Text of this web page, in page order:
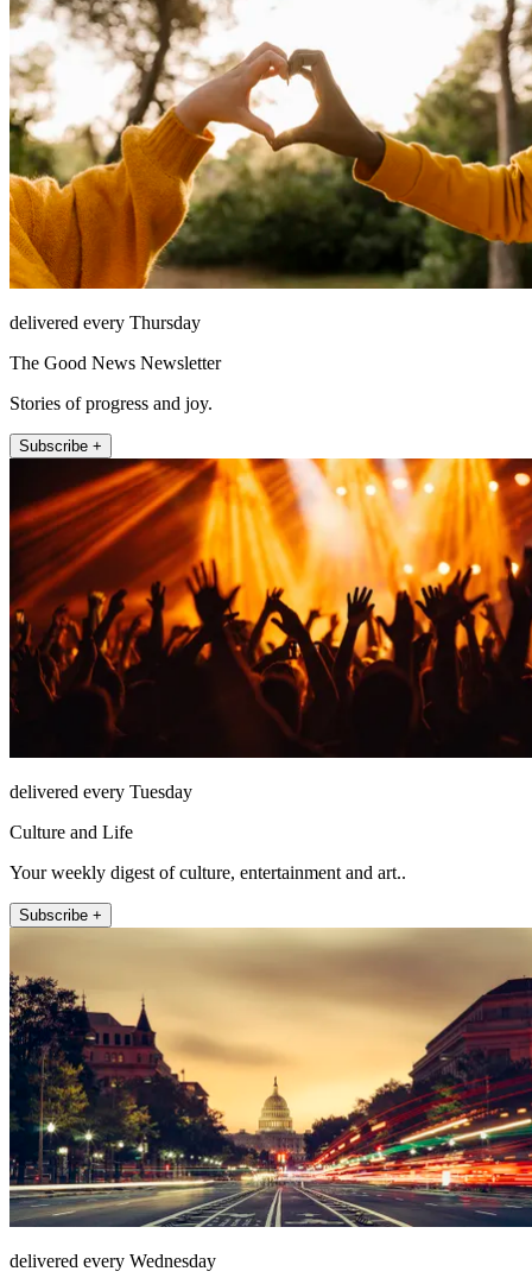
delivered every Thursday
The Good News Newsletter
Stories of progress and joy.
Subscribe +
delivered every Tuesday
Culture and Life
Your weekly digest of culture, entertainment and art..
Subscribe +
delivered every Wednesday